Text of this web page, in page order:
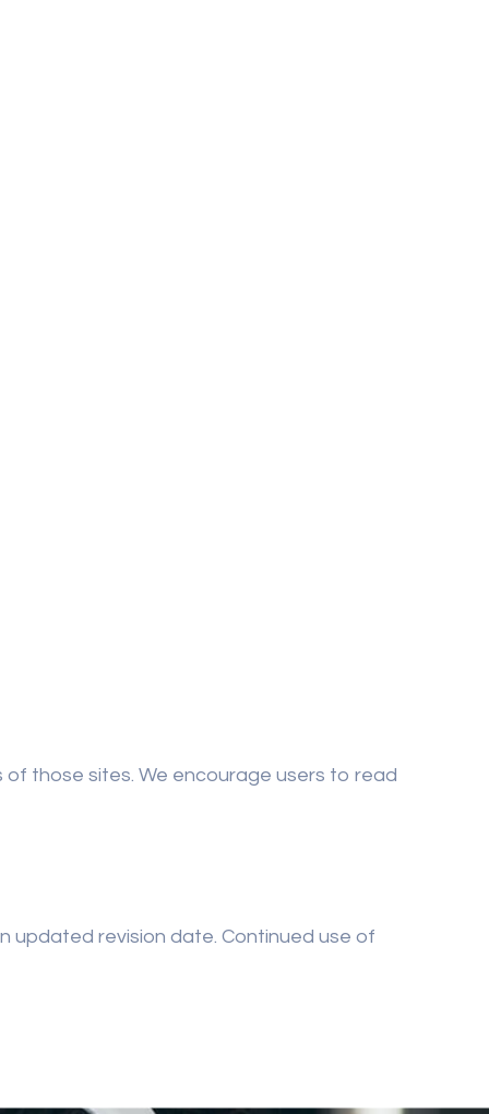
those sites. We encourage users to read
updated revision date. Continued use of